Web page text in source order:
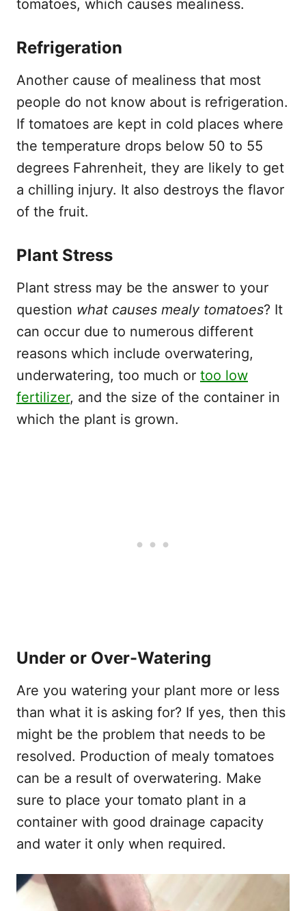
tomatoes, which causes mealiness.
Refrigeration
Another cause of mealiness that most
people do not know about is refrigeration.
If tomatoes are kept in cold places where
the temperature drops below 50 to 55
degrees Fahrenheit, they are likely to get
a chilling injury. It also destroys the flavor
of the fruit.
Plant Stress
Plant stress may be the answer to your
question what causes mealy tomatoes? It
can occur due to numerous different
reasons which include overwatering,
underwatering, too much or too low
fertilizer, and the size of the container in
which the plant is grown.
Under or Over-Watering
Are you watering your plant more or less
than what it is asking for? If yes, then this
might be the problem that needs to be
resolved. Production of mealy tomatoes
can be a result of overwatering. Make
sure to place your tomato plant in a
container with good drainage capacity
and water it only when required.